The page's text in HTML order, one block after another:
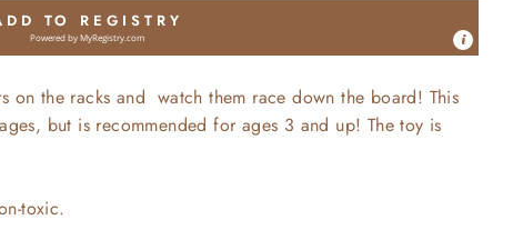
TO REGISTRY
Powered byMyRegistry.com
the racks and watch them race down the board! This
but is recommended for ages 3 and up! The toy is
toxic.